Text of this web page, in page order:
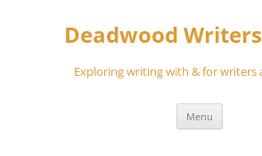
Deadwood
Exploring writing with & for writers
Menu